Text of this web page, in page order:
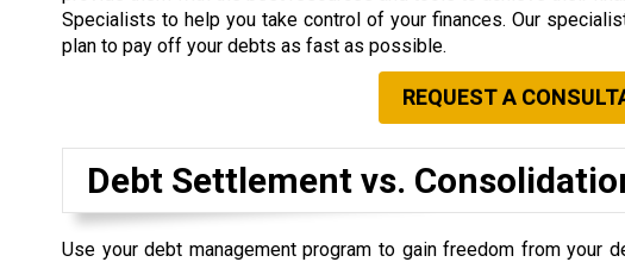
Specialists to help you take control of your finances. Our
plan to pay off your debts as fast as possible.
REQUEST A
Debt Settlement vs.
Use your debt management program to gain freedom from your